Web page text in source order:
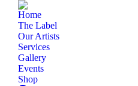
Home
The Label
Our Artists
Services
Gallery
Events
Shop